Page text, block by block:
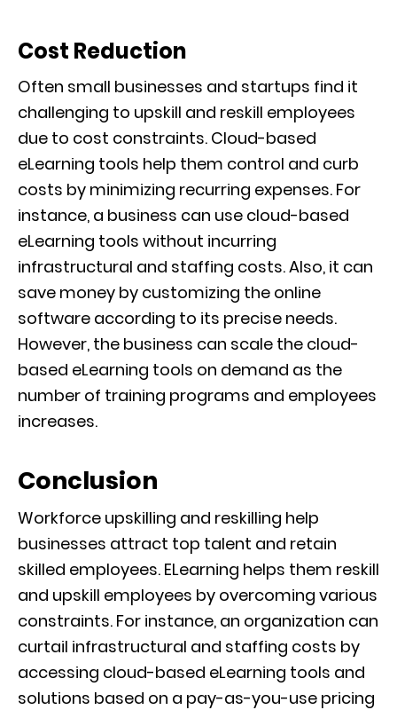
Cost Reduction
Often small businesses and startups find it
challenging to upskill and reskill employees
due to cost constraints. Cloud-based
eLearning tools help them control and curb
costs by minimizing recurring expenses. For
instance, a business can use cloud-based
eLearning tools without incurring
infrastructural and staffing costs. Also, it can
save money by customizing the online
software according to its precise needs.
However, the business can scale the cloud-
based eLearning tools on demand as the
number of training programs and employees
increases.
Conclusion
Workforce upskilling and reskilling help
businesses attract top talent and retain
skilled employees. ELearning helps them reskill
and upskill employees by overcoming various
constraints. For instance, an organization can
curtail infrastructural and staffing costs by
accessing cloud-based eLearning tools and
solutions based on a pay-as-you-use pricing